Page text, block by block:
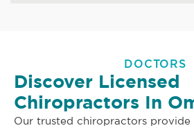
DOCTORS
Discover Licensed
Chiropractors In
Our trusted chiropractors provide